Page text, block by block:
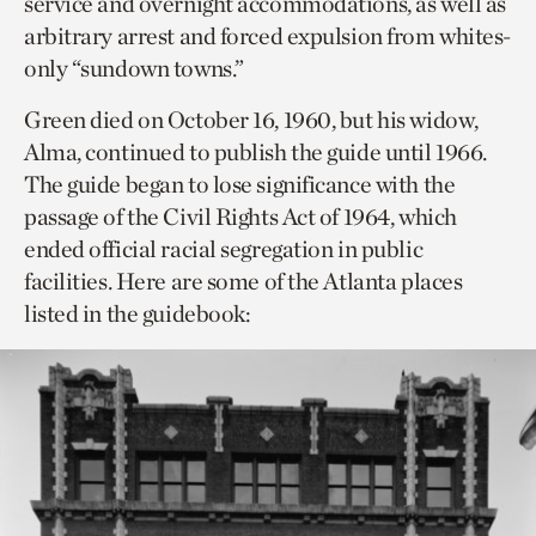
arbitrary arrest and forced expulsion from whites-
only “sundown towns.”
Green died on October 16, 1960, but his widow,
Alma, continued to publish the guide until 1966.
The guide began to lose significance with the
passage of the Civil Rights Act of 1964, which
ended official racial segregation in public
facilities. Here are some of the Atlanta places
listed in the guidebook: